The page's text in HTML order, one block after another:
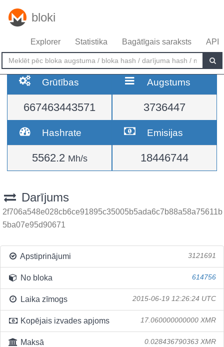
bloki
Explorer Statistika Bagātīgais saraksts API
Grūtības
667463443571
Augstums
3736447
Hashrate
5562.2 Mh/s
Emisijas
18446744
Darījums
2f706a548e028cb6ce91895c35005b5ada6c7b88a58a75611b
5ba07e95d90671
Apstiprinājumi 3121691
No bloka 614756
Laika zīmogs 2015-06-19 12:26:24 UTC
Kopējais izvades apjoms 17.060000000000 XMR
Maksā 0.028436790363 XMR